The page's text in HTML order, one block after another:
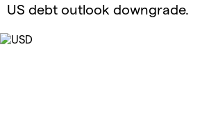
US debt outlook downgrade.